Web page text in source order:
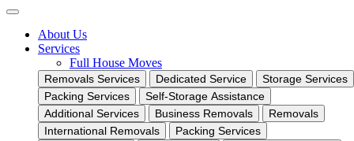
About Us
Services
Full House Moves
Removals Services Dedicated Service
Storage Services
Packing Services
Self-Storage Assistance
Additional Services
Business Removals
Removals
International Removals
Packing Services